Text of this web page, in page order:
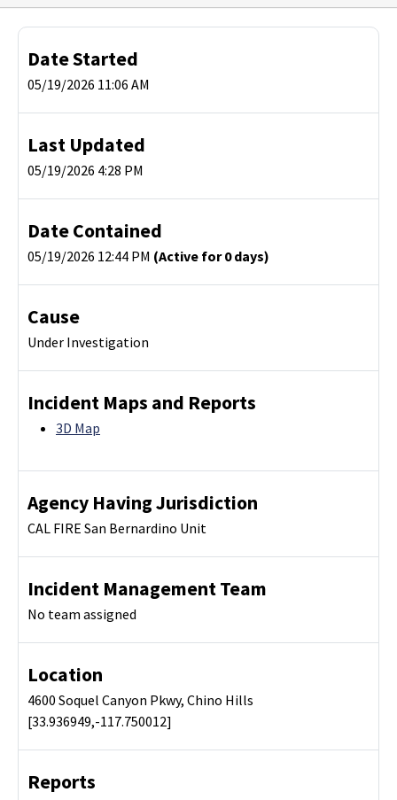
Date Started
05/19/2026 11:06 AM
Last Updated
05/19/2026 4:28 PM
Date Contained
05/19/2026 12:44 PM (Active for 0 days)
Cause
Under Investigation
Incident Maps and Reports
3D Map
Agency Having Jurisdiction
CAL FIRE San Bernardino Unit
Incident Management Team
No team assigned
Location
4600 Soquel Canyon Pkwy, Chino Hills
[33.936949,-117.750012]
Reports